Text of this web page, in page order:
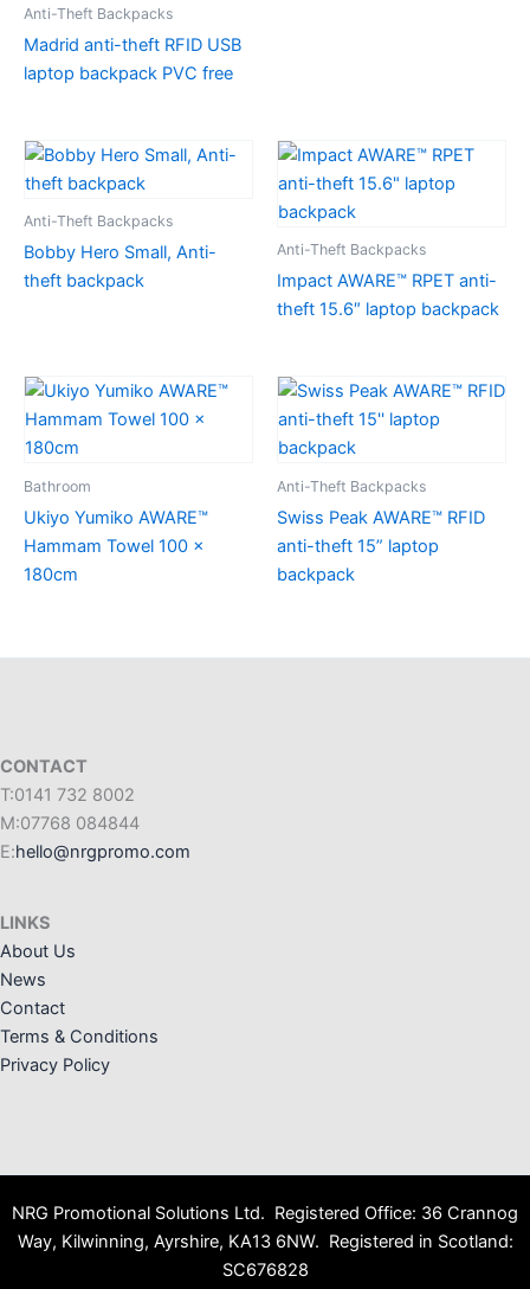
Anti-Theft Backpacks
Madrid anti-theft RFID USB
laptop backpack PVC free
Anti-Theft Backpacks
Bobby Hero Small, Anti-
theft backpack
Anti-Theft Backpacks
Impact AWARE™ RPET anti-
theft 15.6″ laptop backpack
Bathroom
Ukiyo Yumiko AWARE™
Hammam Towel 100 x
180cm
Anti-Theft Backpacks
Swiss Peak AWARE™ RFID
anti-theft 15” laptop
backpack
CONTACT
T:0141 732 8002
M:07768 084844
E:hello@nrgpromo.com
LINKS
About Us
News
Contact
Terms & Conditions
Privacy Policy
NRG Promotional Solutions Ltd. Registered Office: 36 Crannog
Way, Kilwinning, Ayrshire, KA13 6NW. Registered in Scotland:
SC676828